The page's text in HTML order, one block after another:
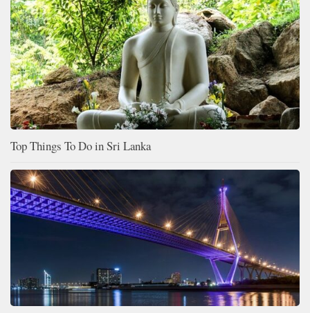
Top Things To Do in Sri Lanka